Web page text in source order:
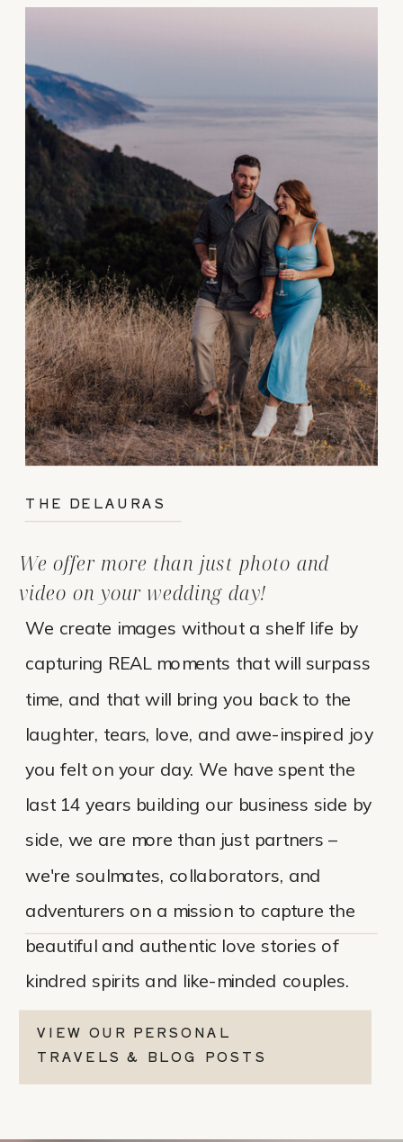
We create images without a shelf life by
capturing REAL moments that will surpass
time, and that will bring you back to the
laughter, tears, love, and awe-inspired joy
you felt on your day. We have spent the
last 14 years building our business side by
side, we are more than just partners –
we're soulmates, collaborators, and
adventurers on a mission to capture the
beautiful and authentic love stories of
kindred spirits and like-minded couples.
We offer more than just photo and
video on your wedding day!
THE DELAURAS
VIEW OUR PERSONAL
TRAVELS & BLOG POSTS